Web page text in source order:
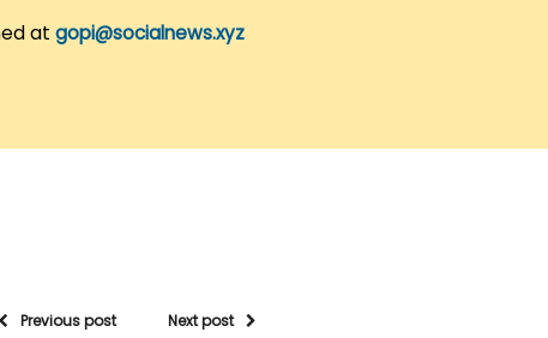
at gopi@socialnews.xyz
Previous post Next post